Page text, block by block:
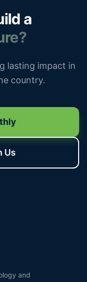
a
lasting impact in
country.
Us
and